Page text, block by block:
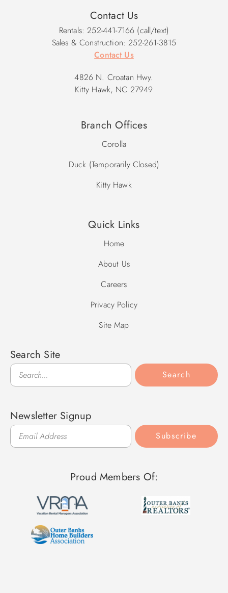
Contact Us
Rentals: 252-441-7166 (call/text)
Sales & Construction: 252-261-3815
Contact Us
4826 N. Croatan Hwy.
Kitty Hawk, NC 27949
Branch Offices
Corolla
Duck (Temporarily Closed)
Kitty Hawk
Quick Links
Home
About Us
Careers
Privacy Policy
Site Map
Search Site
Search
Search
Newsletter Signup
Subscribe
Proud Members Of: